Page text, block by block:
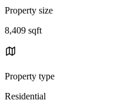
Property size
8,409 sqft
Property type
Residential